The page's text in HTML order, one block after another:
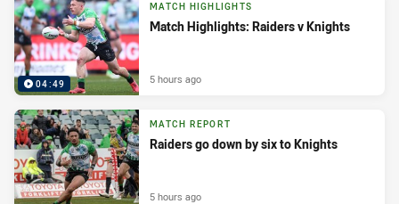
04:49
MATCH HIGHLIGHTS
Match Highlights: Raiders v Knights
5 hours ago
MATCH REPORT
Raiders go down by six to Knights
5 hours ago